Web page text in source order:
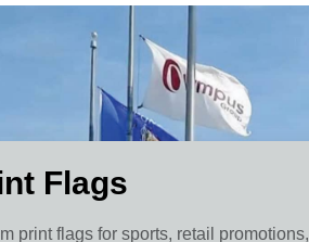
Flags
print flags for sports, retail promotions,